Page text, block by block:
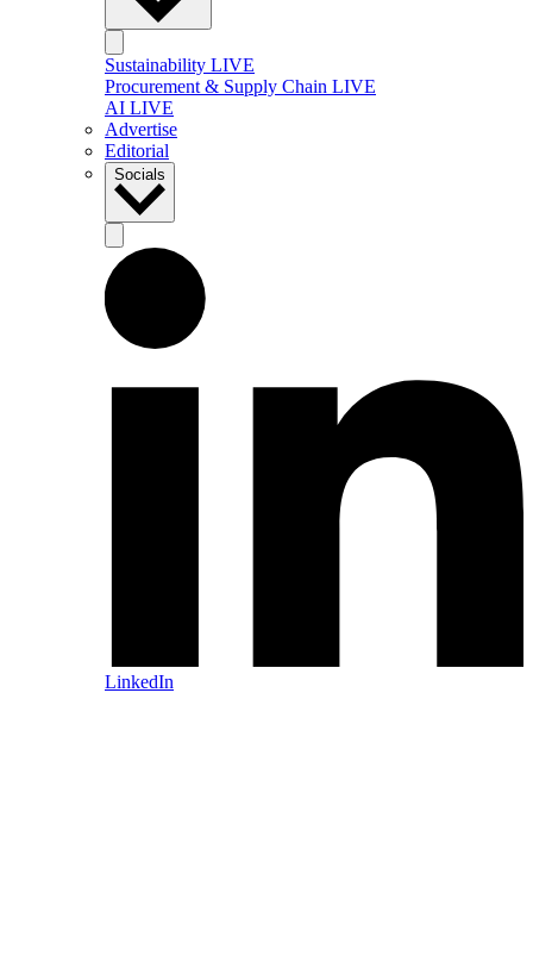
Sustainability LIVE
Procurement & Supply Chain LIVE
AI LIVE
Advertise
Editorial
Socials
LinkedIn